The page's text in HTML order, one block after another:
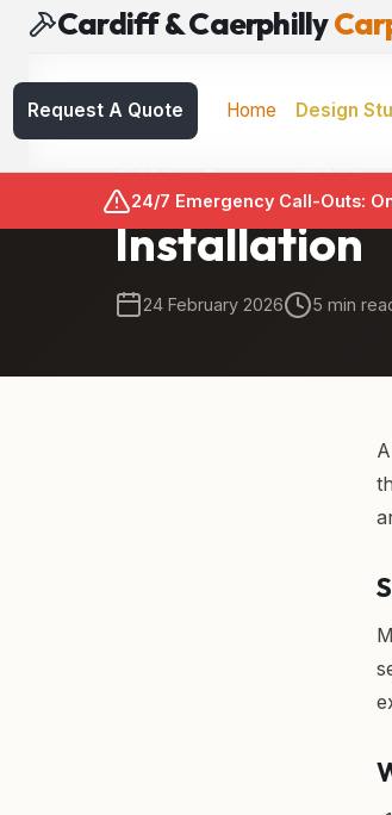
Cardiff & Caerphilly
Request A Quote Home Design
24/7 Emergency Call-Outs:
Kitchen Fitting
Kitchen
Installation
24 February 2026 5 min